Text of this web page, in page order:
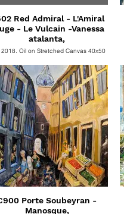
Red Admiral - L'Amiral
Vulcain -Vanessa
atalanta,
Oil on Stretched Canvas 40x50
SOLD
Porte Soubeyran -
Manosque,